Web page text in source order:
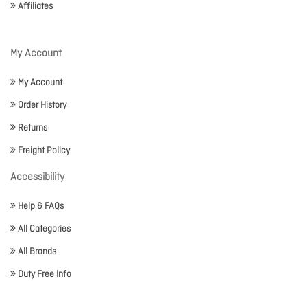
Affiliates
My Account
My Account
Order History
Returns
Freight Policy
Accessibility
Help & FAQs
All Categories
All Brands
Duty Free Info